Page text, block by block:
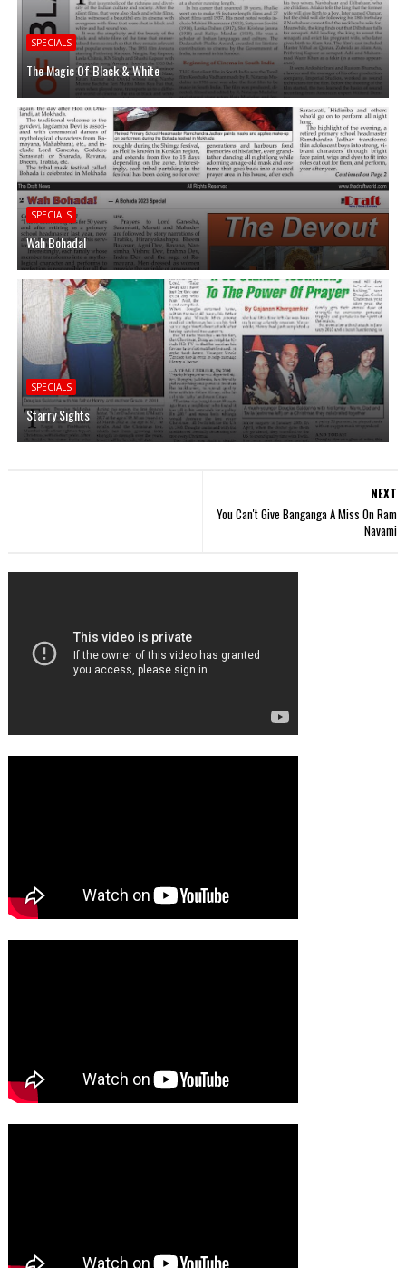
SPECIALS
The Magic Of Black & White
SPECIALS
Wah Bohada!
SPECIALS
Starry Sights
NEXT
You Can't Give Banganga A Miss On Ram
Navami